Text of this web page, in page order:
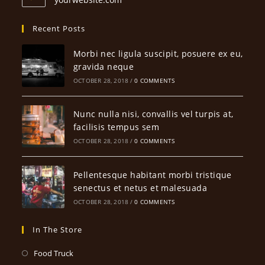
Recent Posts
Morbi nec ligula suscipit, posuere ex eu,
gravida neque
OCTOBER 28, 2018 / 0 COMMENTS
Nunc nulla nisi, convallis vel turpis at,
facilisis tempus sem
OCTOBER 28, 2018 / 0 COMMENTS
Pellentesque habitant morbi tristique
senectus et netus et malesuada
OCTOBER 28, 2018 / 0 COMMENTS
In The Store
Food TruckOpens